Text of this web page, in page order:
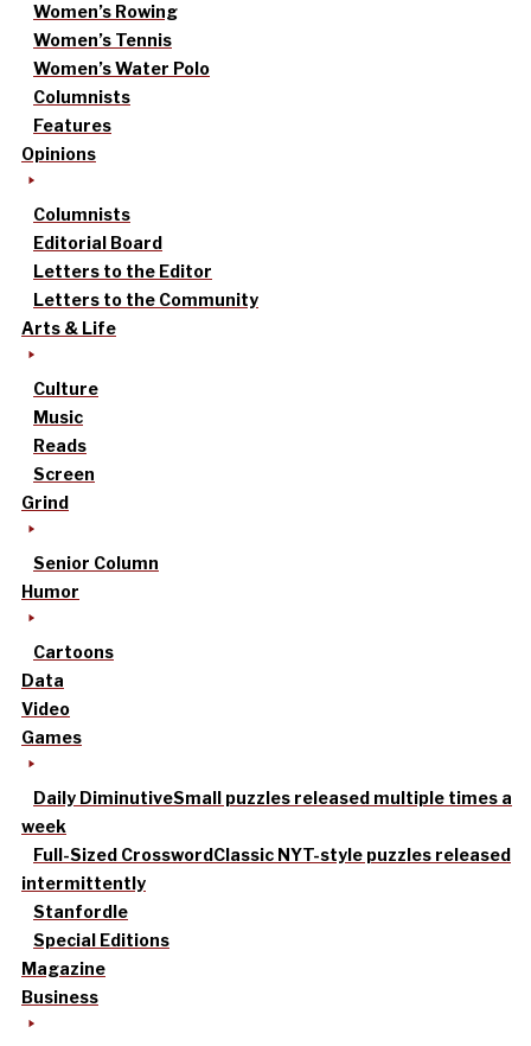
Women’s Rowing
Women’s Tennis
Women’s Water Polo
Columnists
Features
Opinions
Columnists
Editorial Board
Letters to the Editor
Letters to the Community
Arts & Life
Culture
Music
Reads
Screen
Grind
Senior Column
Humor
Cartoons
Data
Video
Games
Daily DiminutiveSmall puzzles released multiple times a
week
Full-Sized CrosswordClassic NYT-style puzzles released
intermittently
Stanfordle
Special Editions
Magazine
Business